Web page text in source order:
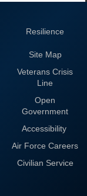
Resilience
Site Map
Veterans Crisis
Line
Open
Government
Accessibility
Air Force Careers
Civilian Service